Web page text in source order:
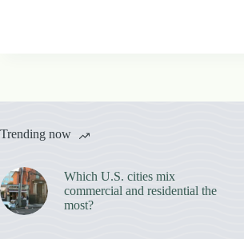
Trending now
Which U.S. cities mix
commercial and residential the
most?